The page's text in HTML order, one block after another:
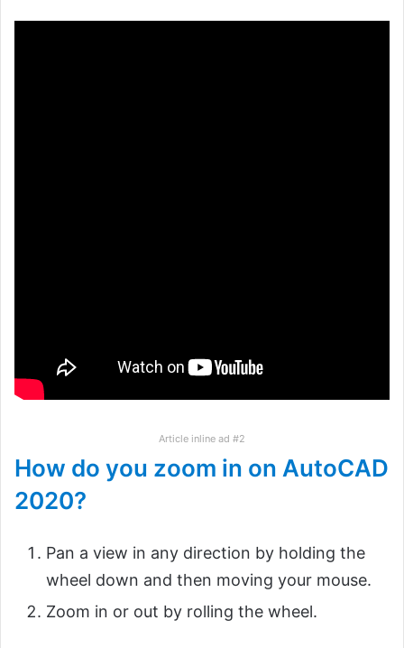
Article inline ad #2
How do you zoom in on AutoCAD
2020?
Pan a view in any direction by holding the
wheel down and then moving your mouse.
Zoom in or out by rolling the wheel.